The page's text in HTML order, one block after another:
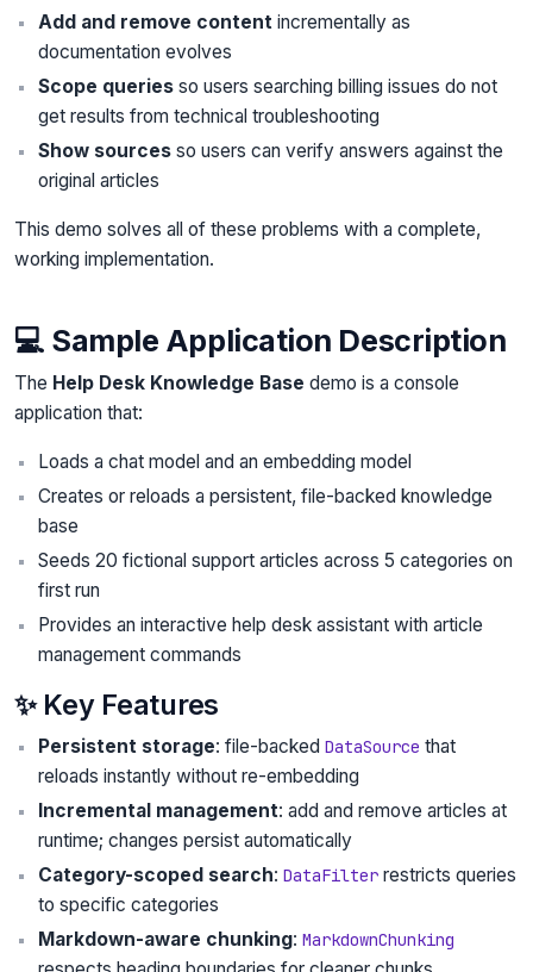
Add and remove content incrementally as
documentation evolves
Scope queries so users searching billing issues do not
get results from technical troubleshooting
Show sources so users can verify answers against the
original articles
This demo solves all of these problems with a complete,
working implementation.
💻 Sample Application Description
The Help Desk Knowledge Base demo is a console
application that:
Loads a chat model and an embedding model
Creates or reloads a persistent, file-backed knowledge
base
Seeds 20 fictional support articles across 5 categories on
first run
Provides an interactive help desk assistant with article
management commands
✨ Key Features
Persistent storage: file-backed DataSource that
reloads instantly without re-embedding
Incremental management: add and remove articles at
runtime; changes persist automatically
Category-scoped search: DataFilter restricts queries
to specific categories
Markdown-aware chunking: MarkdownChunking